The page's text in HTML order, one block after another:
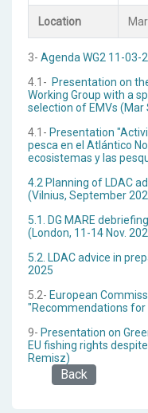
3- Agenda WG2 11-03-
4.1- Presentation on
Working Group with a
selection of EMVs (Mar
4.1- Presentation
pesca en el Atlántico
ecosistemas y las
4.2 Planning of LDAC
(Vilnius, September
5.1. DG MARE
(London, 11-14 Nov.
5.2. LDAC advice in
2025
5.2- European
"Recommendations for
9- Presentation on
EU fishing rights
Remisz)
Location
Back